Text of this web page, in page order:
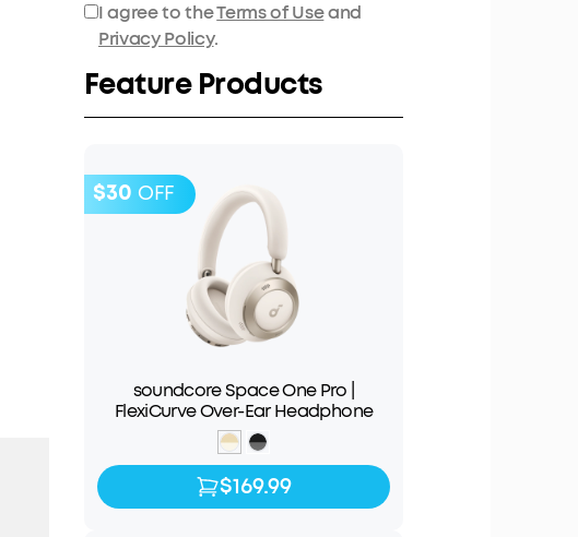
I agree to theTerms of Useand
Privacy Policy.
Feature Products
$30 OFF
soundcore Space One Pro |
FlexiCurve Over-Ear Headphone
$169.99$199.99
$169.99